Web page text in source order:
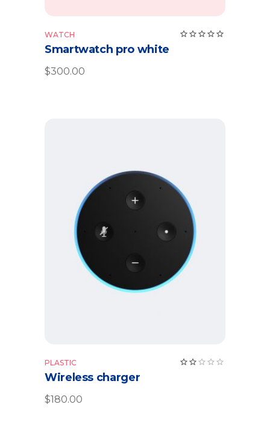
WATCH
Smartwatch pro white
$300.00
Add to cart
PLASTIC
Wireless charger
$180.00